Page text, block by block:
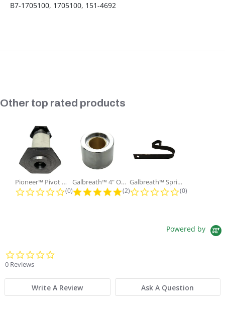
B7-1705100, 1705100, 151-4692
Slideshow
Other top rated products
Pioneer™ Pivot Pin with Nut and...
0.0 star rating
(0)
Galbreath™ 4" OD x 2" ID x 3"...
5.0 star rating
(2)
Galbreath™ Spring Lock Holding
0.0 star
(0)
Powered by
0 Reviews
Write A Review Ask A Question